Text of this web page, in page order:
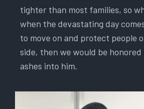
tighter than most families, so
when the devastating day
to move on and protect people
side, then we would be honored
ashes into him.